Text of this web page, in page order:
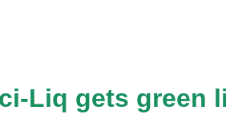
Liq gets green